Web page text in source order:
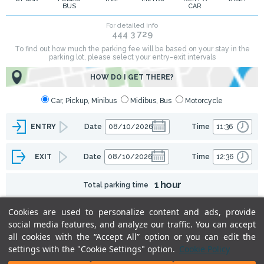
Cookies are used to personalize content and ads, provide
social media features, and analyze our traffic. You can accept
all cookies with the “Accept All” option or you can edit the
settings with the "Cookie Settings" option. Cookie Policy
BUS
CAR